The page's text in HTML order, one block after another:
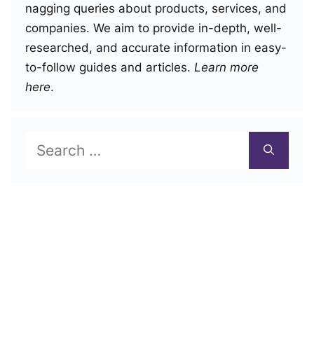
nagging queries about products, services, and
companies. We aim to provide in-depth, well-
researched, and accurate information in easy-
to-follow guides and articles. Learn more
here.
for: